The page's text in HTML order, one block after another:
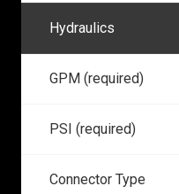
Hydraulics
GPM (required)
PSI (required)
Connector Type